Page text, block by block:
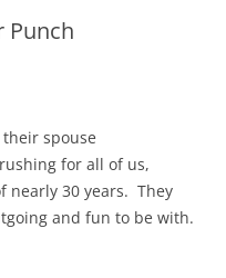
Punch
spouse
for all of us,
nearly 30 years. They
and fun to be with.